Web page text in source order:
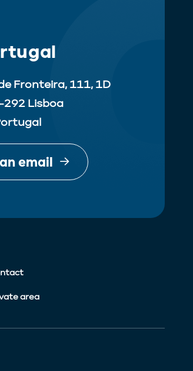
Fronteira, 111, 1D
Lisboa
email
area